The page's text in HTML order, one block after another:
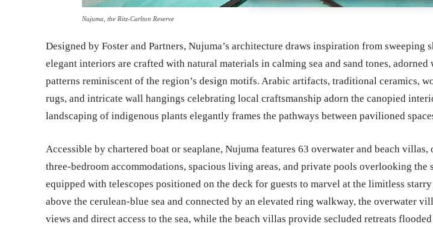
Nujuma, the Ritz-Carlton Reserve
Designed by Foster and Partners, Nujuma’s architecture draws inspiration from sweeping
elegant interiors are crafted with natural materials in calming sea and sand tones, adorned
patterns reminiscent of the region’s design motifs. Arabic artifacts, traditional ceramics,
rugs, and intricate wall hangings celebrating local craftsmanship adorn the canopied
landscaping of indigenous plants elegantly frames the pathways between pavilioned
Accessible by chartered boat or seaplane, Nujuma features 63 overwater and beach
three-bedroom accommodations, spacious living areas, and private pools overlooking the
equipped with telescopes positioned on the deck for guests to marvel at the limitless
above the cerulean-blue sea and connected by an elevated ring walkway, the overwater
views and direct access to the sea, while the beach villas provide secluded retreats